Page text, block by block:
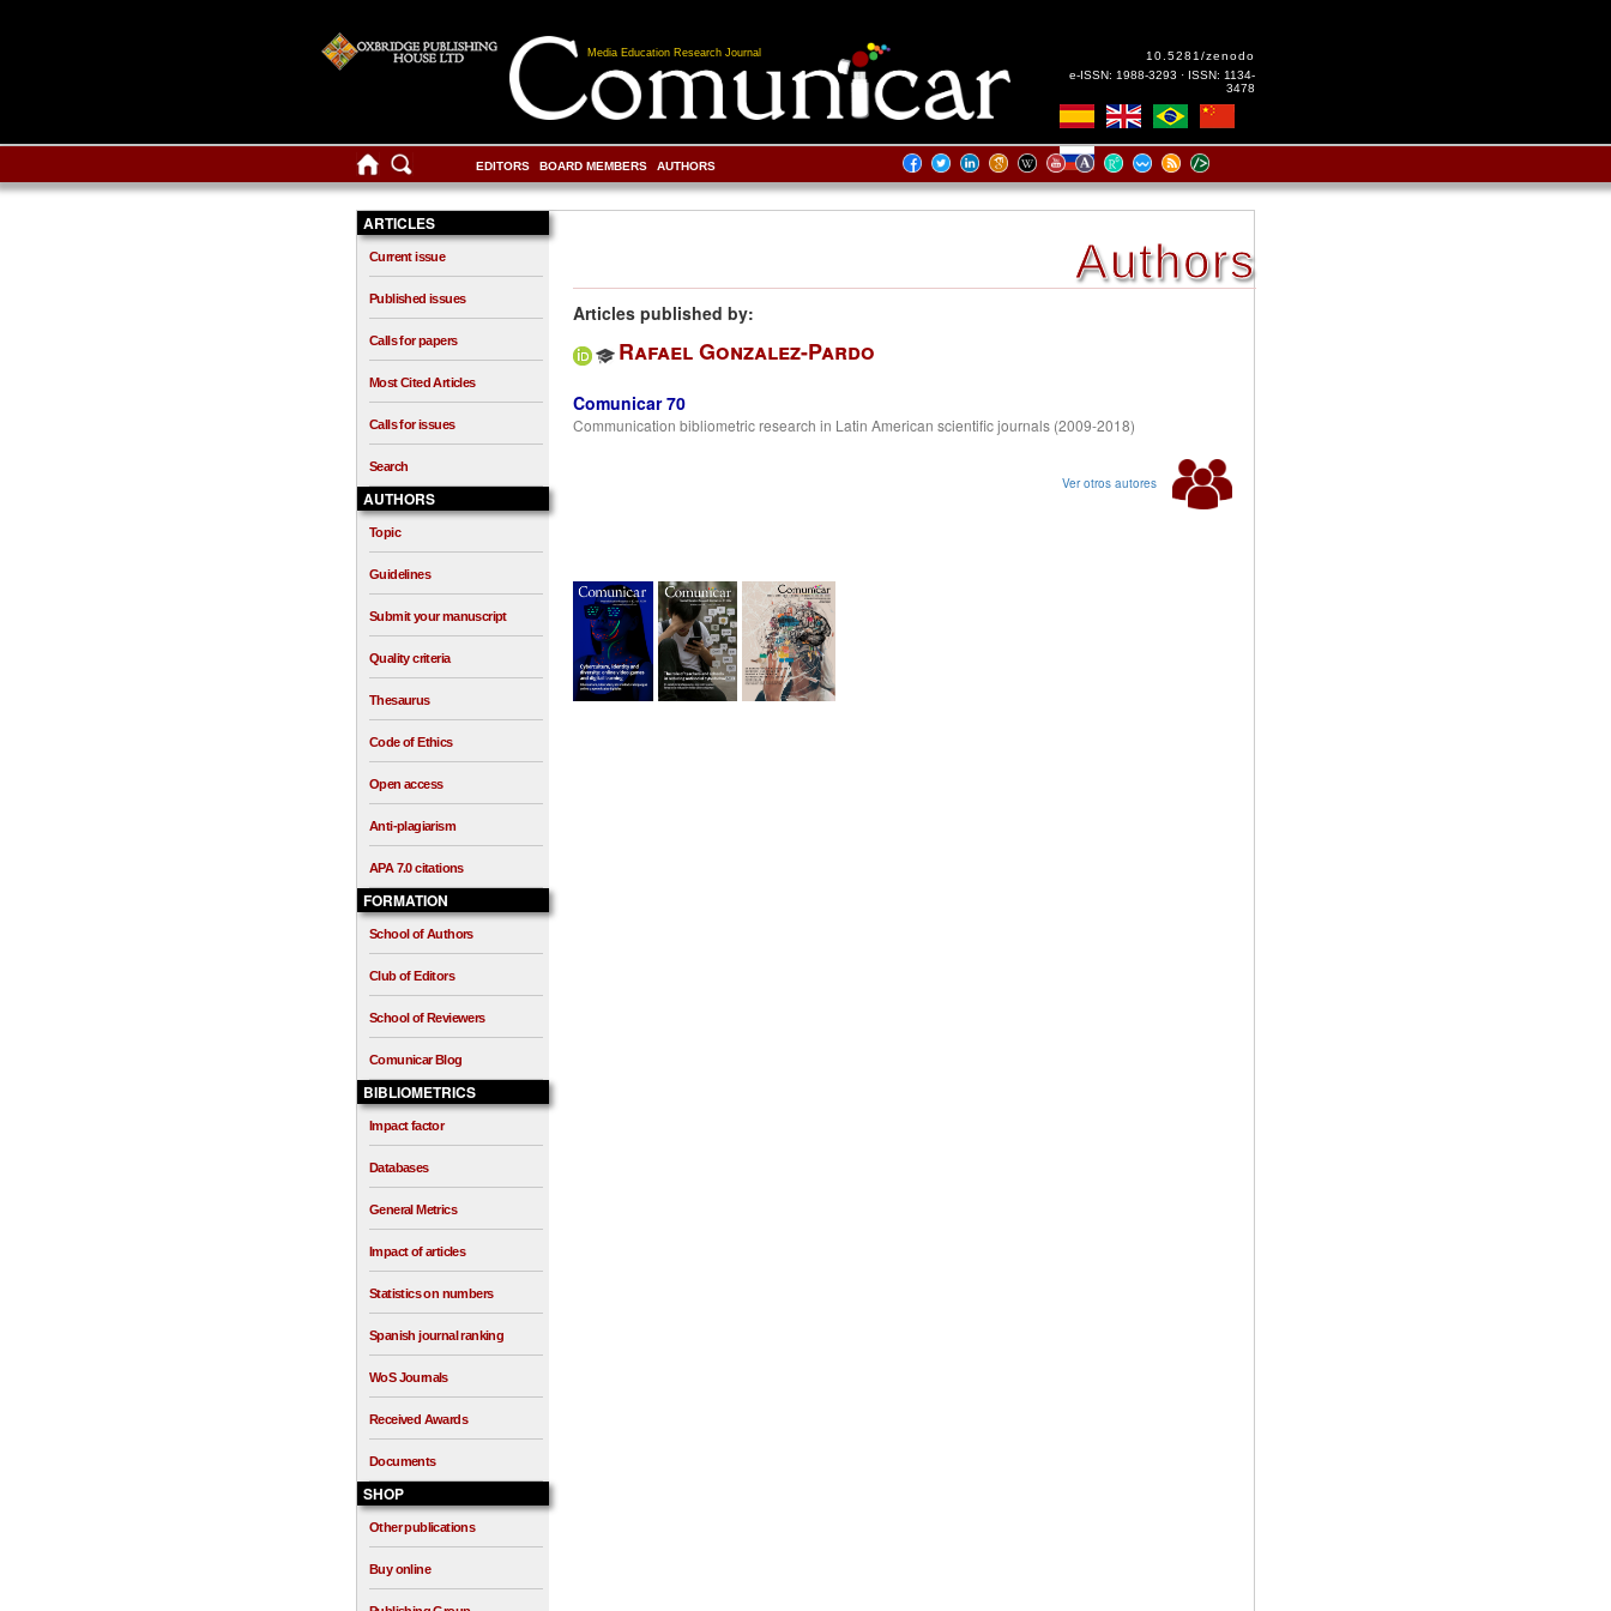
Media Education Research Journal
10.5281/zenodo
e-ISSN: 1988-3293 · ISSN: 1134-
3478
EDITORS BOARD MEMBERS AUTHORS
ARTICLES
Current issue
Published issues
Calls for papers
Most Cited Articles
Calls for issues
Search
AUTHORS
Topic
Guidelines
Submit your manuscript
Quality criteria
Thesaurus
Code of Ethics
Open access
Anti-plagiarism
APA 7.0 citations
FORMATION
School of Authors
Club of Editors
School of Reviewers
Comunicar Blog
BIBLIOMETRICS
Impact factor
Databases
General Metrics
Impact of articles
Statistics on numbers
Spanish journal ranking
WoS Journals
Received Awards
Documents
SHOP
Other publications
Buy online
Authors
Articles published by:
Rafael Gonzalez-Pardo
Comunicar 70
Communication bibliometric research in Latin American scientific journals (2009-2018)
Ver otros autores